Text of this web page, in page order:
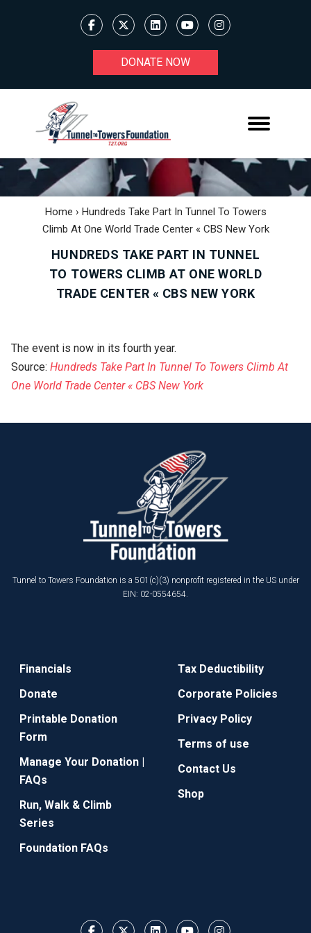
DONATE NOW
Home › Hundreds Take Part In Tunnel To Towers
Climb At One World Trade Center « CBS New York
HUNDREDS TAKE PART IN TUNNEL
TO TOWERS CLIMB AT ONE WORLD
TRADE CENTER « CBS NEW YORK
The event is now in its fourth year.
Source: Hundreds Take Part In Tunnel To Towers Climb At
One World Trade Center « CBS New York
Tunnel to Towers Foundation is a 501(c)(3) nonprofit registered in the US under
EIN: 02-0554654.
Financials
Donate
Printable Donation
Form
Manage Your Donation |
FAQs
Run, Walk & Climb
Series
Foundation FAQs
Tax Deductibility
Corporate Policies
Privacy Policy
Terms of use
Contact Us
Shop